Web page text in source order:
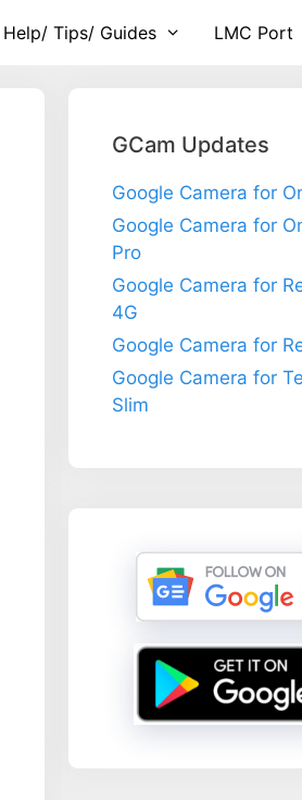
Help/ Tips/ Guides LMC Port
GCam Updates
Google Camera for
Google Camera for
Pro
Google Camera for
4G
Google Camera for
Google Camera for
Slim